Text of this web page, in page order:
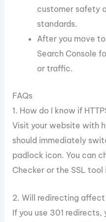
customer safety
standards.
After you move
Search Console
or traffic.
FAQs
1. How do I know if
Visit your website with
should immediately
padlock icon. You can
Checker or the SSL tool
2. Will redirecting affect
If you use 301 redirects,